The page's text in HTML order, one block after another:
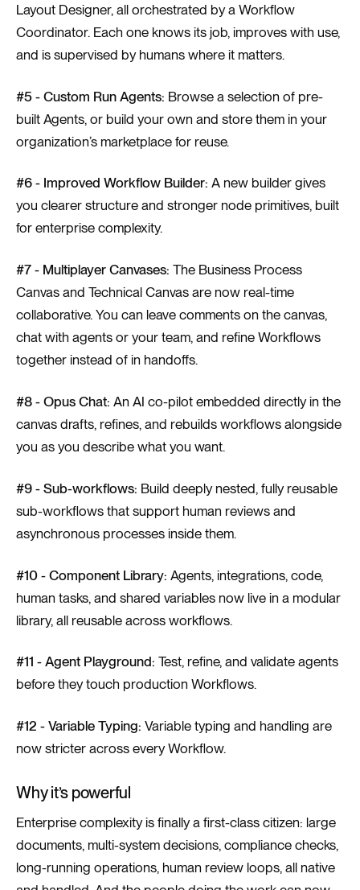
Layout Designer, all orchestrated by a Workflow
Coordinator. Each one knows its job, improves with use,
and is supervised by humans where it matters.
#5 - Custom Run Agents: Browse a selection of pre-
built Agents, or build your own and store them in your
organization’s marketplace for reuse.
#6 - Improved Workflow Builder: A new builder gives
you clearer structure and stronger node primitives, built
for enterprise complexity.
#7 - Multiplayer Canvases: The Business Process
Canvas and Technical Canvas are now real-time
collaborative. You can leave comments on the canvas,
chat with agents or your team, and refine Workflows
together instead of in handoffs.
#8 - Opus Chat: An AI co-pilot embedded directly in the
canvas drafts, refines, and rebuilds workflows alongside
you as you describe what you want.
#9 - Sub-workflows: Build deeply nested, fully reusable
sub-workflows that support human reviews and
asynchronous processes inside them.
#10 - Component Library: Agents, integrations, code,
human tasks, and shared variables now live in a modular
library, all reusable across workflows.
#11 - Agent Playground: Test, refine, and validate agents
before they touch production Workflows.
#12 - Variable Typing: Variable typing and handling are
now stricter across every Workflow.
Why it’s powerful
Enterprise complexity is finally a first-class citizen: large
documents, multi-system decisions, compliance checks,
long-running operations, human review loops, all native